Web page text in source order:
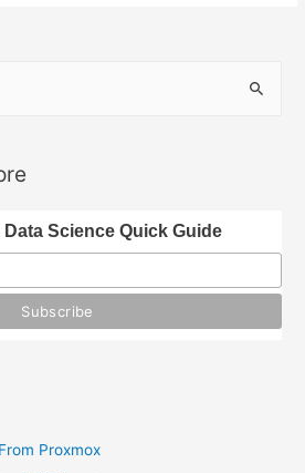
Data Science Quick Guide
Proxmox